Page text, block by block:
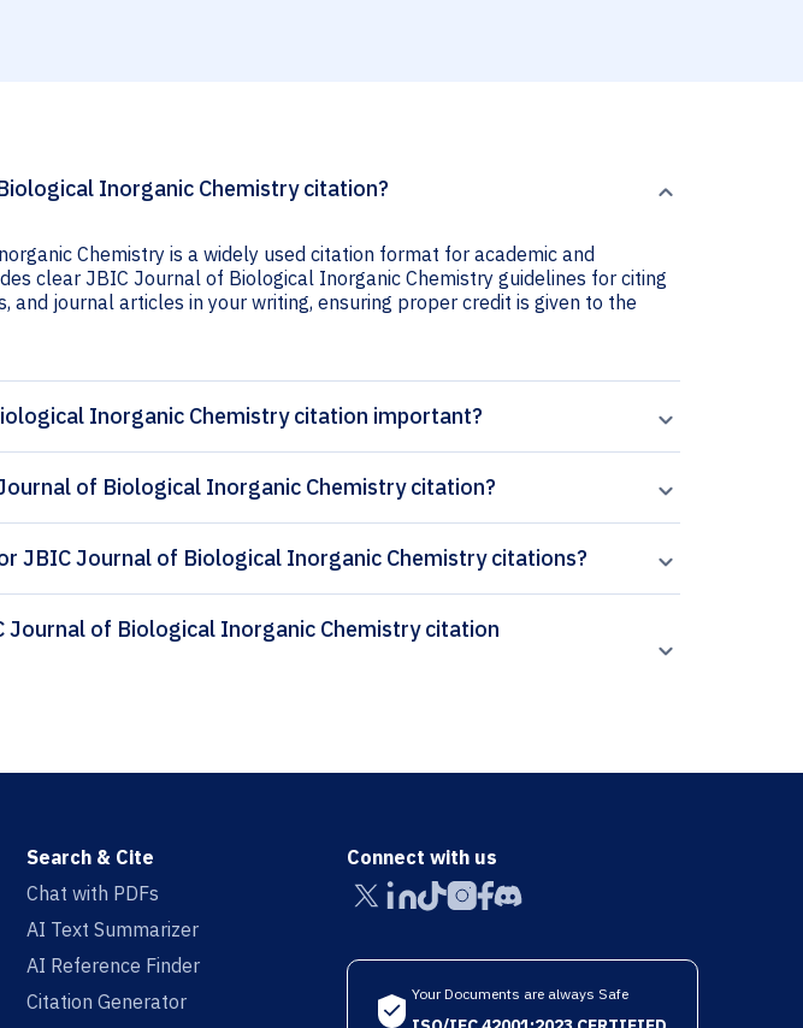
Inorganic Chemistry citation?
Chemistry is a widely used citation format for academic and
clear JBIC Journal of Biological Inorganic Chemistry guidelines for citing
and journal articles in your writing, ensuring proper credit is given to the
Inorganic Chemistry citation important?
of Biological Inorganic Chemistry citation?
JBIC Journal of Biological Inorganic Chemistry citations?
Search & Cite
Chat with PDFs
AI Text Summarizer
AI Reference Finder
Citation Generator
Connect with us
Your Documents are always Safe